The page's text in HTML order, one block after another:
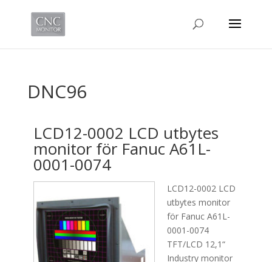
DNC96
LCD12-0002 LCD utbytes
monitor för Fanuc A61L-
0001-0074
LCD12-0002 LCD
utbytes monitor
för Fanuc A61L-
0001-0074
TFT/LCD 12,1“
Industry monitor